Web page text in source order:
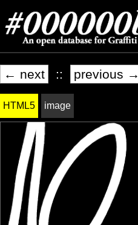
← next :: previous →
HTML5 image